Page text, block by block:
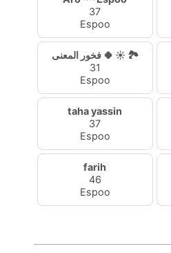
37
Espoo
فخور المعنى 🍀 ☀️ 🏞
31
Espoo
taha yassin
37
Espoo
farih
46
Espoo